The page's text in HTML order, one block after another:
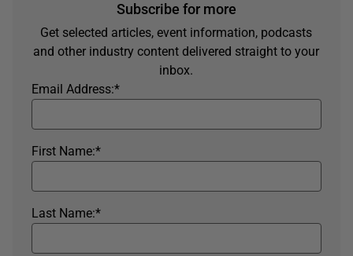
Subscribe for more
Get selected articles, event information, podcasts
and other industry content delivered straight to your
inbox.
*
Email Address:
*
First Name:
*
Last Name: